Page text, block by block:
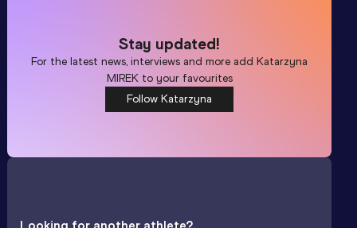
Stay updated!
For the latest news, interviews and more addKatarzyna
MIREKto your favourites
Follow Katarzyna